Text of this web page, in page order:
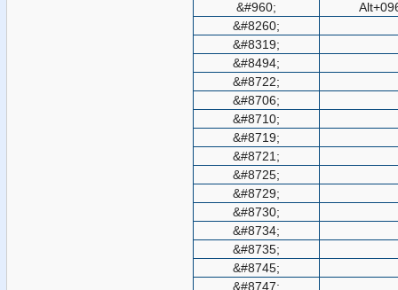
&#960;
&#8260;
&#8319;
&#8494;
&#8722;
&#8706;
&#8710;
&#8719;
&#8721;
&#8725;
&#8729;
&#8730;
&#8734;
&#8735;
&#8745;
&#8747;